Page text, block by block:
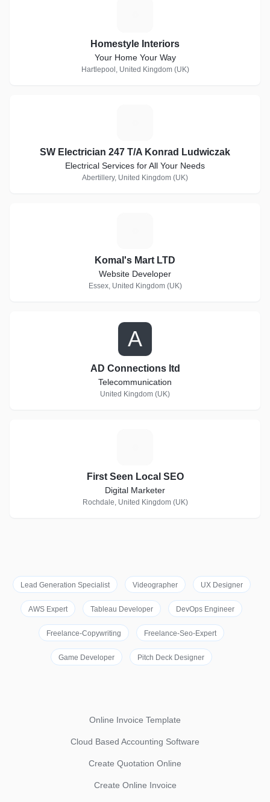
Homestyle Interiors
Your Home Your Way
Hartlepool, United Kingdom (UK)
SW Electrician 247 T/A Konrad Ludwiczak
Electrical Services for All Your Needs
Abertillery, United Kingdom (UK)
Komal's Mart LTD
Website Developer
Essex, United Kingdom (UK)
A
AD Connections ltd
Telecommunication
United Kingdom (UK)
First Seen Local SEO
Digital Marketer
Rochdale, United Kingdom (UK)
Lead Generation Specialist Videographer UX Designer
AWS Expert Tableau Developer DevOps Engineer
Freelance-Copywriting Freelance-Seo-Expert
Game Developer Pitch Deck Designer
Online Invoice Template
Cloud Based Accounting Software
Create Quotation Online
Create Online Invoice